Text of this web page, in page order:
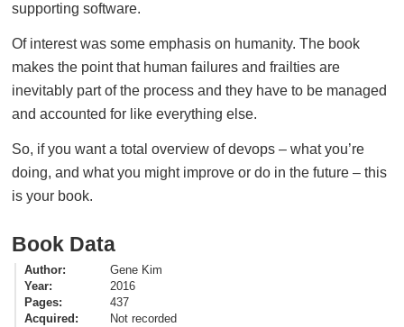
supporting software.
Of interest was some emphasis on humanity. The book
makes the point that human failures and frailties are
inevitably part of the process and they have to be managed
and accounted for like everything else.
So, if you want a total overview of devops – what you’re
doing, and what you might improve or do in the future – this
is your book.
Book Data
Author
Gene Kim
Year
2016
Pages
437
Acquired
Not recorded